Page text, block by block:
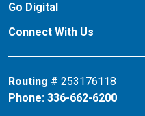
Go Digital
Connect With Us
Routing # 253176118
Phone: 336-662-6200